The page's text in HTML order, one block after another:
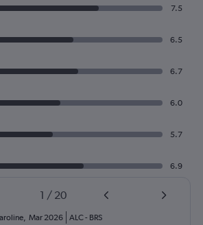
7.5
6.5
6.7
6.0
5.7
6.9
1 / 20
, Mar 2026 ALC- BRS